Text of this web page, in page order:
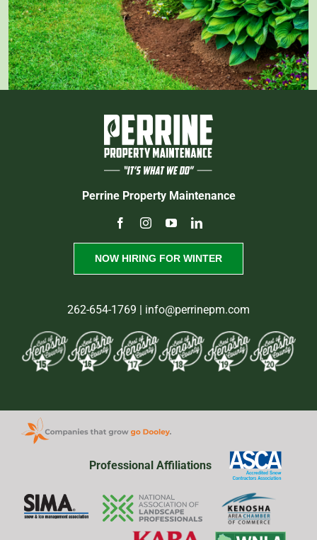
Perrine Property Maintenance
NOW HIRING FOR WINTER
262-654-1769 | info@perrinepm.com
Professional Affiliations